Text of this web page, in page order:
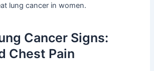
lung cancer in women.
Cancer Signs:
Chest Pain